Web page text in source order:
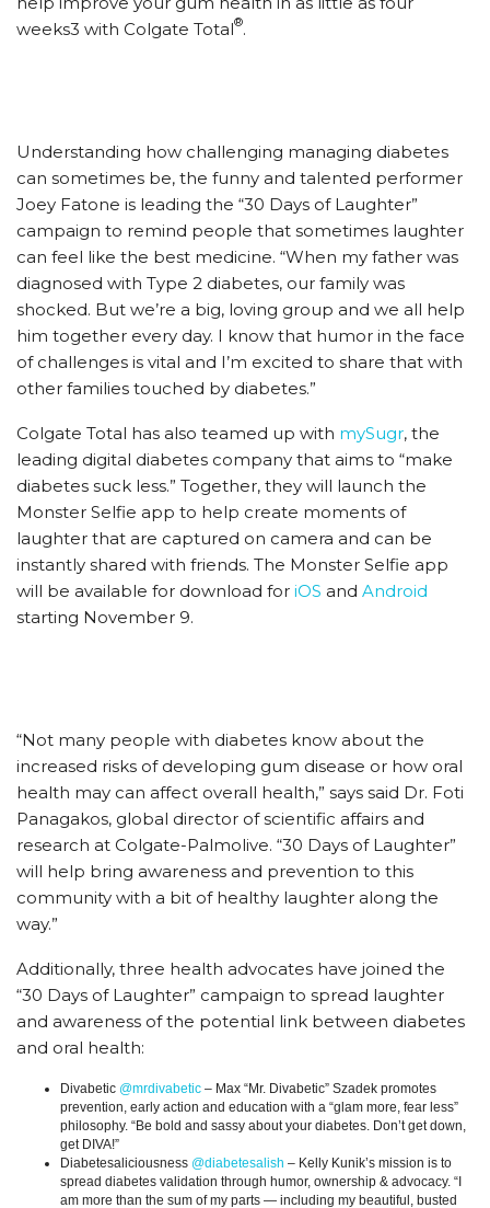
weeks3 with Colgate Total®.
Understanding how challenging managing diabetes
can sometimes be, the funny and talented performer
Joey Fatone is leading the “30 Days of Laughter”
campaign to remind people that sometimes laughter
can feel like the best medicine. “When my father was
diagnosed with Type 2 diabetes, our family was
shocked. But we’re a big, loving group and we all help
him together every day. I know that humor in the face
of challenges is vital and I’m excited to share that with
other families touched by diabetes.”
Colgate Total has also teamed up with mySugr, the
leading digital diabetes company that aims to “make
diabetes suck less.” Together, they will launch the
Monster Selfie app to help create moments of
laughter that are captured on camera and can be
instantly shared with friends. The Monster Selfie app
will be available for download for iOS and Android
starting November 9.
“Not many people with diabetes know about the
increased risks of developing gum disease or how oral
health may can affect overall health,” says said Dr. Foti
Panagakos, global director of scientific affairs and
research at Colgate-Palmolive. “30 Days of Laughter”
will help bring awareness and prevention to this
community with a bit of healthy laughter along the
way.”
Additionally, three health advocates have joined the
“30 Days of Laughter” campaign to spread laughter
and awareness of the potential link between diabetes
and oral health:
Divabetic @mrdivabetic – Max “Mr. Divabetic” Szadek promotes
prevention, early action and education with a “glam more, fear less”
philosophy. “Be bold and sassy about your diabetes. Don’t get down,
get DIVA!”
Diabetesaliciousness @diabetesalish – Kelly Kunik’s mission is to
spread diabetes validation through humor, ownership & advocacy. “I
am more than the sum of my parts — including my beautiful, busted